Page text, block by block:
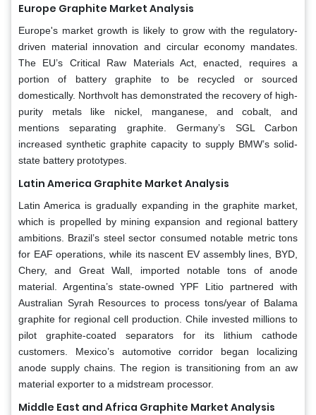
Europe Graphite Market Analysis
Europe's market growth is likely to grow with the regulatory-
driven material innovation and circular economy mandates.
The EU’s Critical Raw Materials Act, enacted, requires a
portion of battery graphite to be recycled or sourced
domestically. Northvolt has demonstrated the recovery of high-
purity metals like nickel, manganese, and cobalt, and
mentions separating graphite. Germany’s SGL Carbon
increased synthetic graphite capacity to supply BMW’s solid-
state battery prototypes.
Latin America Graphite Market Analysis
Latin America is gradually expanding in the graphite market,
which is propelled by mining expansion and regional battery
ambitions. Brazil’s steel sector consumed notable metric tons
for EAF operations, while its nascent EV assembly lines, BYD,
Chery, and Great Wall, imported notable tons of anode
material. Argentina’s state-owned YPF Litio partnered with
Australian Syrah Resources to process tons/year of Balama
graphite for regional cell production. Chile invested millions to
pilot graphite-coated separators for its lithium cathode
customers. Mexico’s automotive corridor began localizing
anode supply chains. The region is transitioning from an aw
material exporter to a midstream processor.
Middle East and Africa Graphite Market Analysis